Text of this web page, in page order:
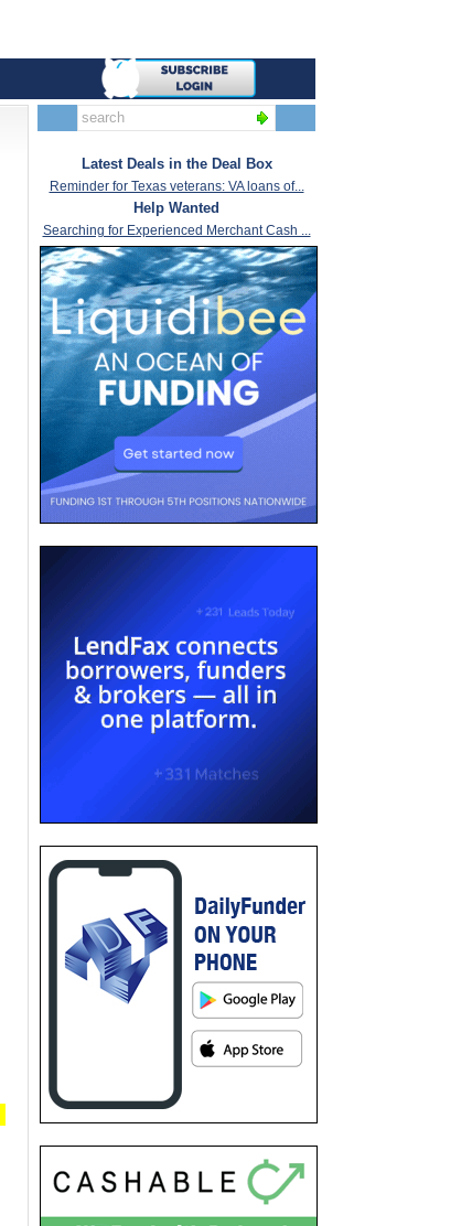
Latest Deals in the Deal Box
Reminder for Texas veterans: VA loans of...
Help Wanted
Searching for Experienced Merchant Cash ...